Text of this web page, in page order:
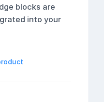
blocks are
into your